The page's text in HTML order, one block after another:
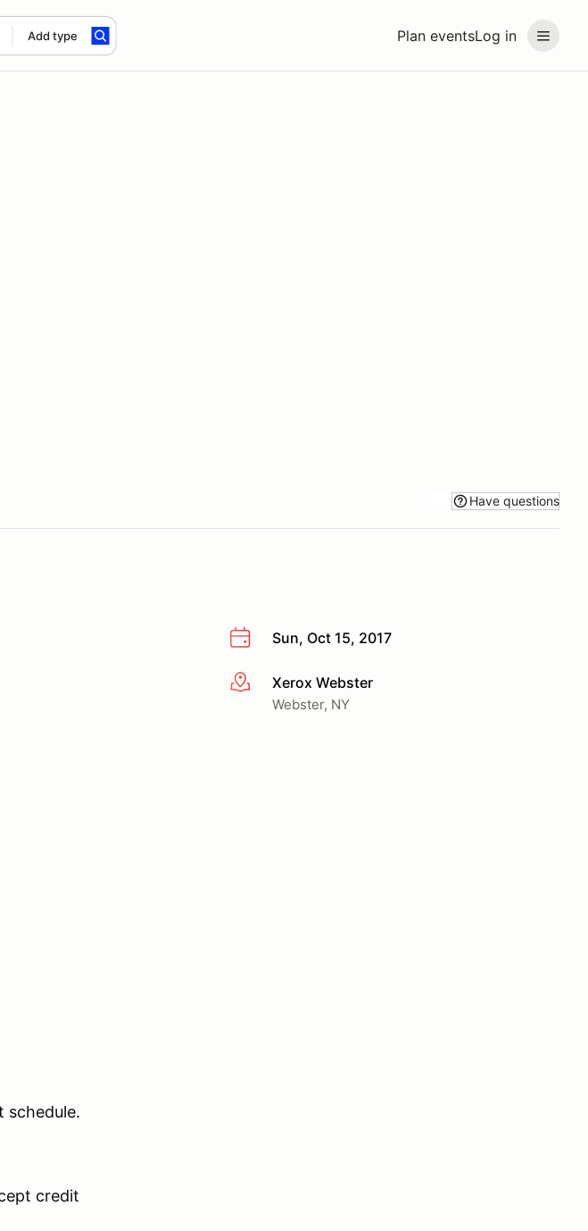
Plan eventsLog in
Add type
Have questions
Sun, Oct 15, 2017
More infoXerox Webster
Webster, NY
schedule.
credit